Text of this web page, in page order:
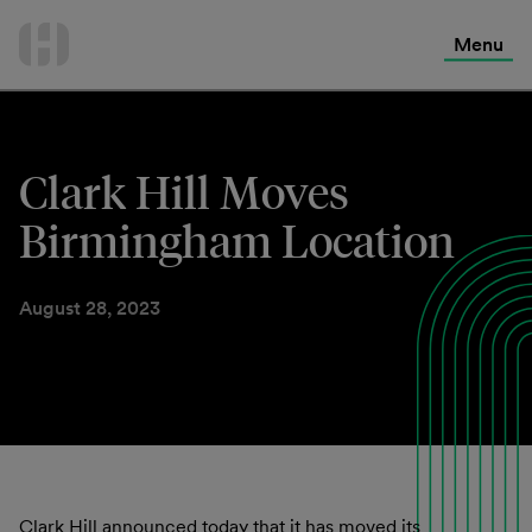
Menu
Clark Hill Moves
Birmingham Location
August 28, 2023
Clark Hill announced today that it has moved its